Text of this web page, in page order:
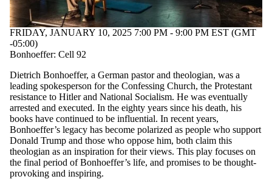
FRIDAY, JANUARY 10, 2025 7:00 PM - 9:00 PM EST (GMT
-05:00)
Bonhoeffer: Cell 92
Dietrich Bonhoeffer, a German pastor and theologian, was a
leading spokesperson for the Confessing Church, the Protestant
resistance to Hitler and National Socialism. He was eventually
arrested and executed. In the eighty years since his death, his
books have continued to be influential. In recent years,
Bonhoeffer’s legacy has become polarized as people who support
Donald Trump and those who oppose him, both claim this
theologian as an inspiration for their views. This play focuses on
the final period of Bonhoeffer’s life, and promises to be thought-
provoking and inspiring.